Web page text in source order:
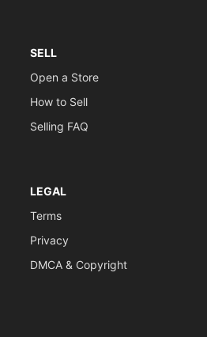
SELL
Open a Store
How to Sell
Selling FAQ
LEGAL
Terms
Privacy
DMCA & Copyright